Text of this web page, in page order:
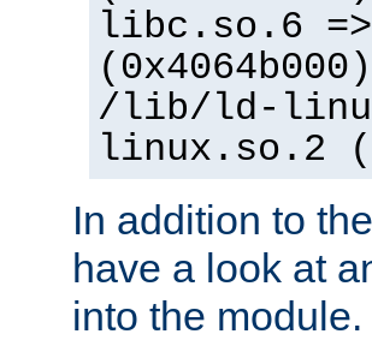
libc.so.6
(0x4064b000)
/lib/ld-
linux.so.2
In addition to
have a look at
into the